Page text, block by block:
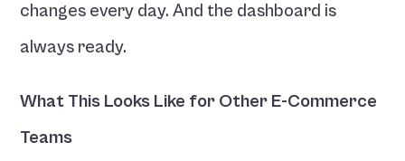
changes every day. And the dashboard is
always ready.
What This Looks Like for Other E-Commerce
Teams